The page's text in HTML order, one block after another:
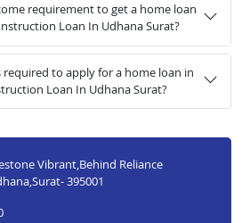
requirement to get a home loan
Loan In Udhana Surat?
to apply for a home loan in
Loan In Udhana Surat?
Vibrant,Behind Reliance
395001